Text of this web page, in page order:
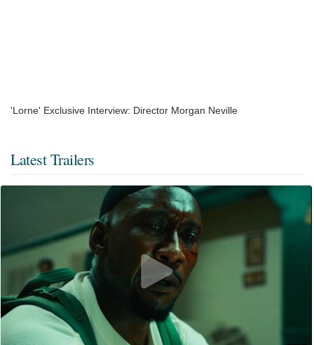
'Lorne' Exclusive Interview: Director Morgan Neville
Latest Trailers